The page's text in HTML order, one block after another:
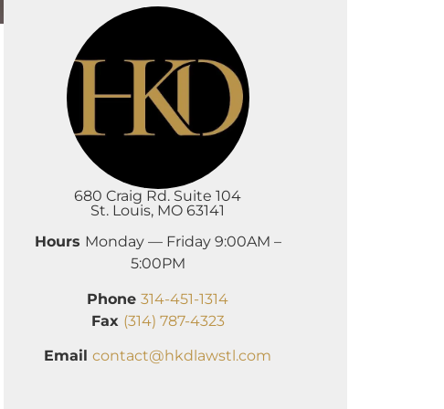
680 Craig Rd. Suite 104
St. Louis, MO 63141
Hours Monday — Friday 9:00AM –
5:00PM
Phone 314-451-1314
Fax (314) 787-4323
Email contact@hkdlawstl.com